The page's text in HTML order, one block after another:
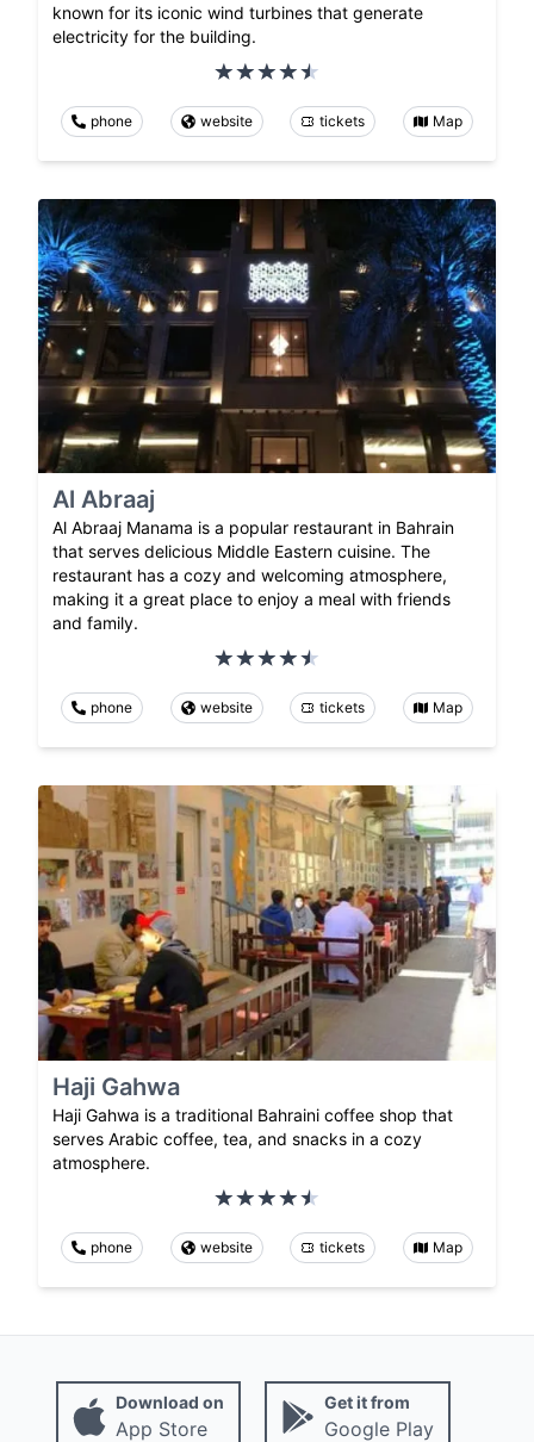
known for its iconic wind turbines that generate
electricity for the building.
phone website tickets Map
Al Abraaj
Al Abraaj Manama is a popular restaurant in Bahrain
that serves delicious Middle Eastern cuisine. The
restaurant has a cozy and welcoming atmosphere,
making it a great place to enjoy a meal with friends
and family.
phone website tickets Map
Haji Gahwa
Haji Gahwa is a traditional Bahraini coffee shop that
serves Arabic coffee, tea, and snacks in a cozy
atmosphere.
phone website tickets Map
Download on
App Store
Get it from
Google Play